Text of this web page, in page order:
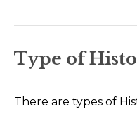
Type of
There are types of